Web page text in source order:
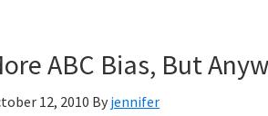
ABC Bias, But
12, 2010 By jennifer